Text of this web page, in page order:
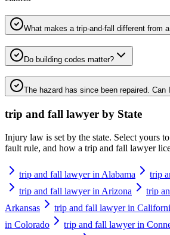
What makes a trip-and-fall different from
Do building codes matter?
The hazard has since been repaired. Can
trip and fall lawyer by State
Injury law is set by the state. Select yours
fault rule, and how a trip and fall lawyer
trip and fall lawyer in Alabama
trip
trip and fall lawyer in Arizona
trip
Arkansas
trip and fall lawyer in
in Colorado
trip and fall lawyer in